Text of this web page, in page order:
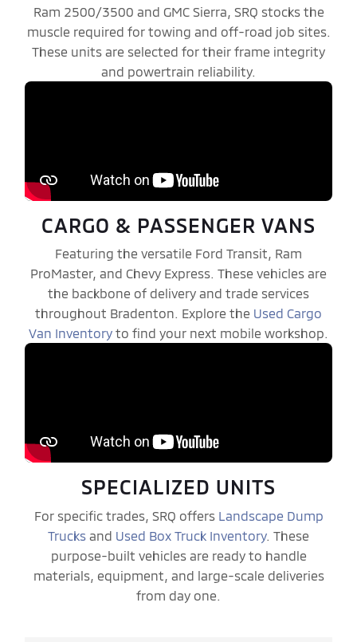
Ram 2500/3500 and GMC Sierra, SRQ stocks the
muscle required for towing and off-road job sites.
These units are selected for their frame integrity
and powertrain reliability.
CARGO & PASSENGER VANS
Featuring the versatile Ford Transit, Ram
ProMaster, and Chevy Express. These vehicles are
the backbone of delivery and trade services
throughout Bradenton. Explore the Used Cargo
Van Inventory to find your next mobile workshop.
SPECIALIZED UNITS
For specific trades, SRQ offers Landscape Dump
Trucks and Used Box Truck Inventory. These
purpose-built vehicles are ready to handle
materials, equipment, and large-scale deliveries
from day one.